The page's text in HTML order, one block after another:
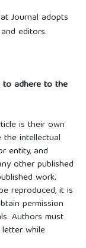
Journal adopts
editors.
to adhere to the
is their own
intellectual
entity, and
other published
work.
reproduced, it is
permission
Authors must
while